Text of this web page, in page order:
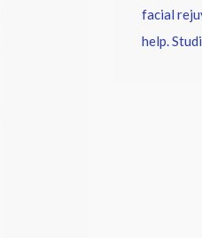
facial
help.